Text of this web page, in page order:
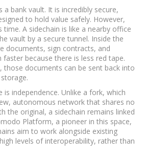
bank vault. It is incredibly secure,
to hold value safely. However,
time. A sidechain is like a nearby office
vault by a secure tunnel. Inside the
documents, sign contracts, and
faster because there is less red tape.
those documents can be sent back into
independence. Unlike a fork, which
autonomous network that shares no
the original, a sidechain remains linked
Platform, a pioneer in this space,
aim to work alongside existing
levels of interoperability, rather than